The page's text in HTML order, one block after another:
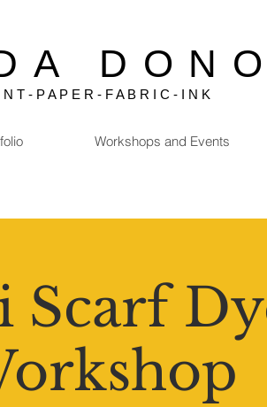
N T - P A P E R - F A B R I C - I N K
Workshops and Events
Scarf